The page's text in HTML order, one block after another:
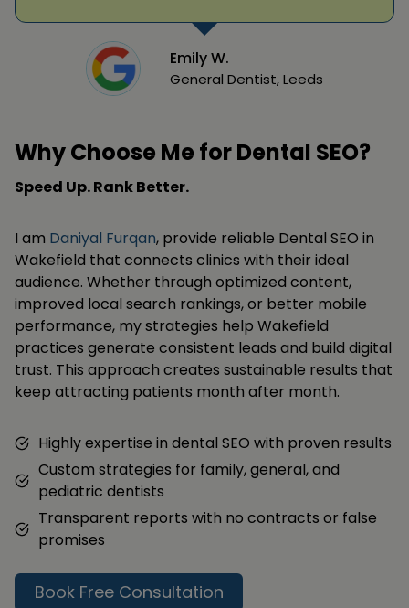
Emily W.
General Dentist, Leeds
Why Choose Me for Dental SEO?
Speed Up. Rank Better.
I am Daniyal Furqan, provide reliable Dental SEO in
Wakefield that connects clinics with their ideal
audience. Whether through optimized content,
improved local search rankings, or better mobile
performance, my strategies help Wakefield
practices generate consistent leads and build digital
trust. This approach creates sustainable results that
keep attracting patients month after month.
Highly expertise in dental SEO with proven results
Custom strategies for family, general, and
pediatric dentists
Transparent reports with no contracts or false
promises
Book Free Consultation